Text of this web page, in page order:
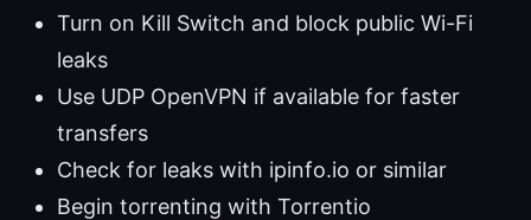
Turn on Kill Switch and block public Wi-Fi
leaks
Use UDP OpenVPN if available for faster
transfers
Check for leaks with ipinfo.io or similar
Begin torrenting with Torrentio